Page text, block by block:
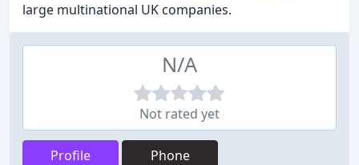
large multinational UK companies.
N/A
Not rated yet
Profile Phone